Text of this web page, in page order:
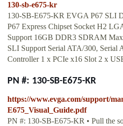
130-sb-e675-kr
130-SB-E675-KR EVGA P67 SLI
P67 Express Chipset Socket H2
Support 16GB DDR3 SDRAM
SLI Support Serial ATA/300, Serial
Controller 1 x PCIe x16 Slot 2 x
PN #: 130-SB-E675-KR
https://www.evga.com/support/
E675_Visual_Guide.pdf
PN #: 130-SB-E675-KR • Pull the